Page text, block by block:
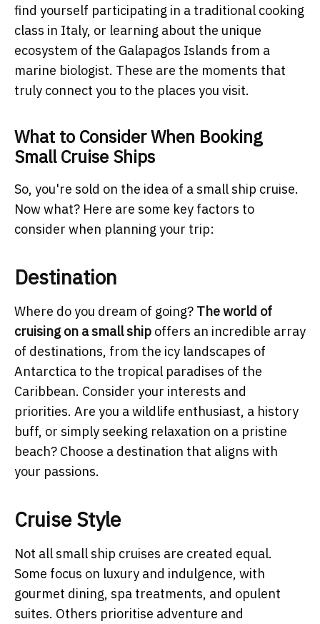
find yourself participating in a traditional cooking
class in Italy, or learning about the unique
ecosystem of the Galapagos Islands from a
marine biologist. These are the moments that
truly connect you to the places you visit.
What to Consider When Booking
Small Cruise Ships
So, you're sold on the idea of a small ship cruise.
Now what? Here are some key factors to
consider when planning your trip:
Destination
Where do you dream of going? The world of
cruising on a small ship offers an incredible array
of destinations, from the icy landscapes of
Antarctica to the tropical paradises of the
Caribbean. Consider your interests and
priorities. Are you a wildlife enthusiast, a history
buff, or simply seeking relaxation on a pristine
beach? Choose a destination that aligns with
your passions.
Cruise Style
Not all small ship cruises are created equal.
Some focus on luxury and indulgence, with
gourmet dining, spa treatments, and opulent
suites. Others prioritise adventure and